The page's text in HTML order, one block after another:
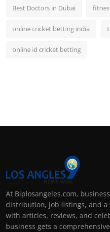
Best Doctors in Dubai
online cricket betting india
online id cricket betting
At Biplosangeles.com,
distribution, job listings, and
with articles, reviews, and
business gets a